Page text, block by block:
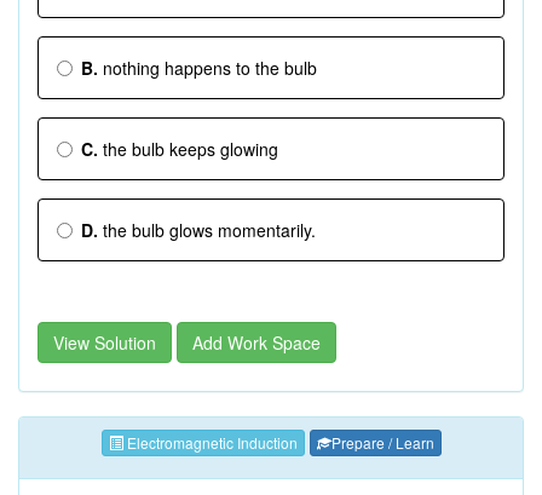
B. nothing happens to the bulb
C. the bulb keeps glowing
D. the bulb glows momentarily.
View Solution Add Work Space
Electromagnetic Induction Prepare / Learn